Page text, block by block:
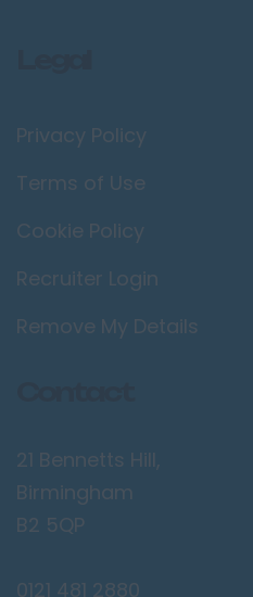
Privacy Policy
Terms of Use
Cookie Policy
Recruiter Login
Remove My Details
21 Bennetts Hill,
Birmingham
B2 5QP
0121 481 2880